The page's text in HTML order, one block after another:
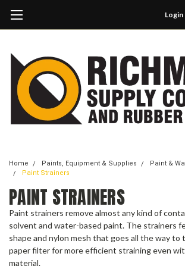
Login
Home Paints, Equipment & Supplies
Paint &
Paint Strainers
PAINT STRAINERS
Paint strainers remove almost any kind of
solvent and water-based paint. The strainers
shape and nylon mesh that goes all the way to
paper filter for more efficient straining even
material.